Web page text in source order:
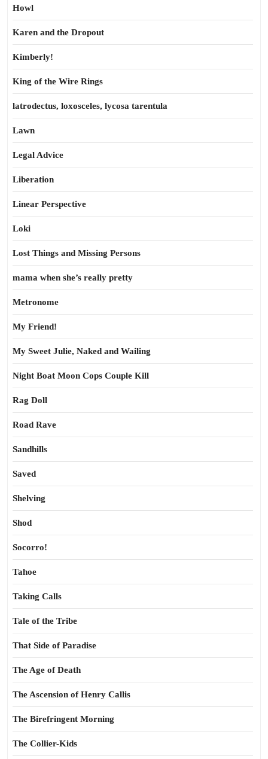
Howl
Karen and the Dropout
Kimberly!
King of the Wire Rings
latrodectus, loxosceles, lycosa tarentula
Lawn
Legal Advice
Liberation
Linear Perspective
Loki
Lost Things and Missing Persons
mama when she’s really pretty
Metronome
My Friend!
My Sweet Julie, Naked and Wailing
Night Boat Moon Cops Couple Kill
Rag Doll
Road Rave
Sandhills
Saved
Shelving
Shod
Socorro!
Tahoe
Taking Calls
Tale of the Tribe
That Side of Paradise
The Age of Death
The Ascension of Henry Callis
The Birefringent Morning
The Collier-Kids